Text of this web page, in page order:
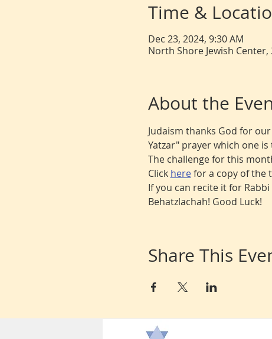
Time &
Dec 23, 2024, 9:30 AM
North Shore Jewish Center,
About the
Judaism thanks God for
Yatzar" prayer which one
The challenge for this
Click here for a copy of the
If you can recite it for
Behatzlachah! Good Luck!
Share This